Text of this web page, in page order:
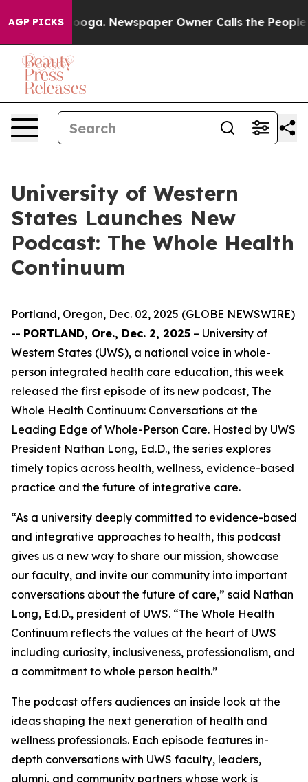
AGP PICKS
Chattanooga. Newspaper Owner Calls the People
University of Western
States Launches New
Podcast: The Whole Health
Continuum
Portland, Oregon, Dec. 02, 2025 (GLOBE NEWSWIRE)
-- PORTLAND, Ore., Dec. 2, 2025 – University of
Western States (UWS), a national voice in whole-
person integrated health care education, this week
released the first episode of its new podcast, The
Whole Health Continuum: Conversations at the
Leading Edge of Whole-Person Care. Hosted by UWS
President Nathan Long, Ed.D., the series explores
timely topics across health, wellness, evidence-based
practice and the future of integrative care.
“As a university deeply committed to evidence-based
and integrative approaches to health, this podcast
gives us a new way to share our mission, showcase
our faculty, and invite our community into important
conversations about the future of care,” said Nathan
Long, Ed.D., president of UWS. “The Whole Health
Continuum reflects the values at the heart of UWS
including curiosity, inclusiveness, professionalism, and
a commitment to whole person health.”
The podcast offers audiences an inside look at the
ideas shaping the next generation of health and
wellness professionals. Each episode features in-
depth conversations with UWS faculty, leaders,
alumni, and community partners whose work is